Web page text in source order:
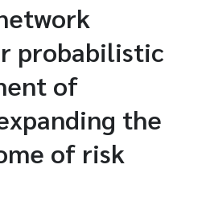
probabilistic
of
the
of risk